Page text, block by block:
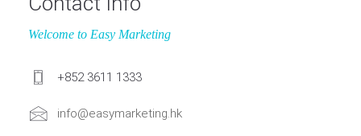
Welcome to Easy Marketing
+852 3611 1333
info@easymarketing.hk